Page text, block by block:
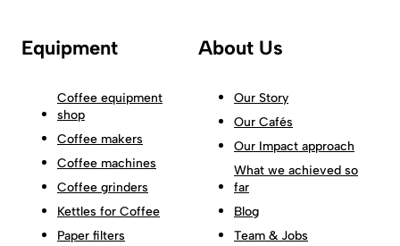
Equipment
Coffee equipment
shop
Coffee makers
Coffee machines
Coffee grinders
Kettles for Coffee
Paper filters
About Us
Our Story
Our Cafés
Our Impact approach
What we achieved so
far
Blog
Team & Jobs